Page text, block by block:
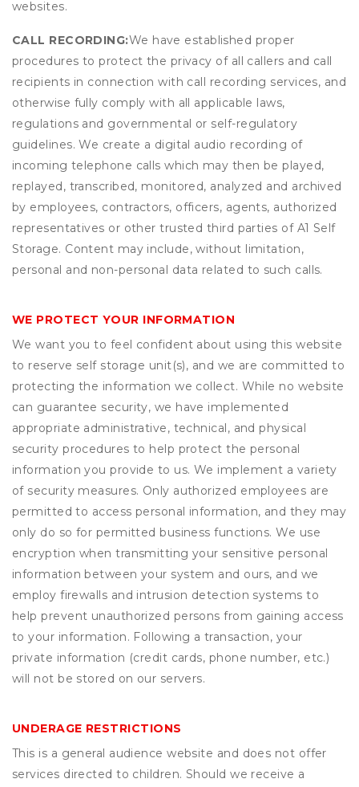
websites.
CALL RECORDING:We have established proper
procedures to protect the privacy of all callers and call
recipients in connection with call recording services, and
otherwise fully comply with all applicable laws,
regulations and governmental or self-regulatory
guidelines. We create a digital audio recording of
incoming telephone calls which may then be played,
replayed, transcribed, monitored, analyzed and archived
by employees, contractors, officers, agents, authorized
representatives or other trusted third parties of A1 Self
Storage. Content may include, without limitation,
personal and non-personal data related to such calls.
WE PROTECT YOUR INFORMATION
We want you to feel confident about using this website
to reserve self storage unit(s), and we are committed to
protecting the information we collect. While no website
can guarantee security, we have implemented
appropriate administrative, technical, and physical
security procedures to help protect the personal
information you provide to us. We implement a variety
of security measures. Only authorized employees are
permitted to access personal information, and they may
only do so for permitted business functions. We use
encryption when transmitting your sensitive personal
information between your system and ours, and we
employ firewalls and intrusion detection systems to
help prevent unauthorized persons from gaining access
to your information. Following a transaction, your
private information (credit cards, phone number, etc.)
will not be stored on our servers.
UNDERAGE RESTRICTIONS
This is a general audience website and does not offer
services directed to children. Should we receive a